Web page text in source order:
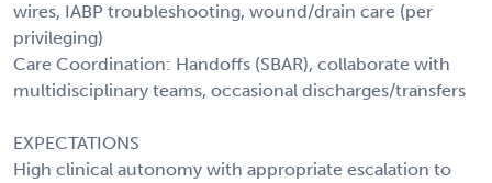
wires, IABP troubleshooting, wound/drain care (per
privileging)
Care Coordination: Handoffs (SBAR), collaborate with
multidisciplinary teams, occasional discharges/transfers
EXPECTATIONS
High clinical autonomy with appropriate escalation to